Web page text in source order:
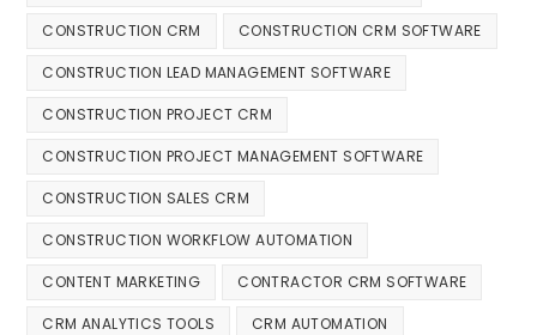
CONSTRUCTION CRM CONSTRUCTION CRM SOFTWARE
CONSTRUCTION LEAD MANAGEMENT SOFTWARE
CONSTRUCTION PROJECT CRM
CONSTRUCTION PROJECT MANAGEMENT SOFTWARE
CONSTRUCTION SALES CRM
CONSTRUCTION WORKFLOW AUTOMATION
CONTENT MARKETING CONTRACTOR CRM SOFTWARE
CRM ANALYTICS TOOLS CRM AUTOMATION